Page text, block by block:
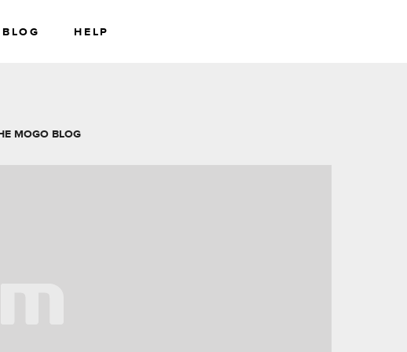
BLOG HELP
MOGO BLOG